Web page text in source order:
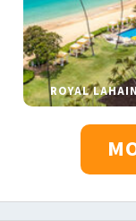
ROYAL